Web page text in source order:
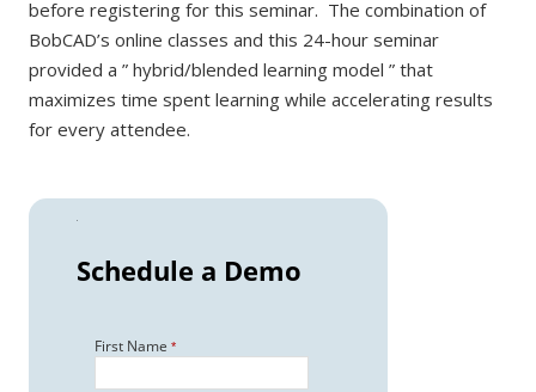
before registering for this seminar. The combination of
BobCAD’s online classes and this 24-hour seminar
provided a ” hybrid/blended learning model ” that
maximizes time spent learning while accelerating results
for every attendee.